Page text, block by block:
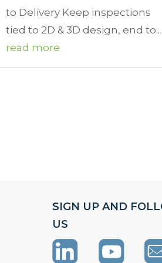
to Delivery Keep inspections
tied to 2D & 3D design, end to...
read more
SIGN UP AND
US